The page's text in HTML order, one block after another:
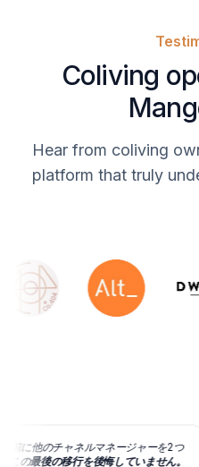
Coliving
Hear from coliving
platform that truly
他のチャネルマネージャーを2つ
最後の移行を後悔していません。